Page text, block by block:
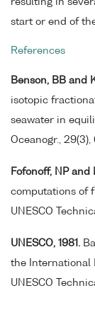
start or end of
References
Benson, BB and
isotopic
seawater in
Oceanogr.,
Fofonoff, NP and
computations of
UNESCO
UNESCO, 1981.
the International
UNESCO